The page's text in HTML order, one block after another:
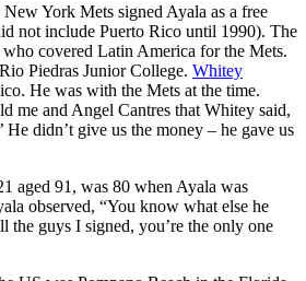
York Mets signed Ayala as a free
not include Puerto Rico until 1990). The
who covered Latin America for the Mets.
Piedras Junior College. Whitey
He was with the Mets at the time.
me and Angel Cantres that Whitey said,
He didn’t give us the money – he gave us
aged 91, was 80 when Ayala was
observed, “You know what else he
the guys I signed, you’re the only one